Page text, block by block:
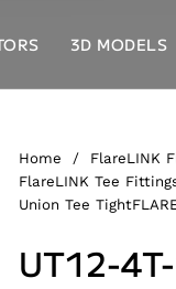
3D MODELS
Home / FlareLINK
FlareLINK Tee
Union Tee
UT12-